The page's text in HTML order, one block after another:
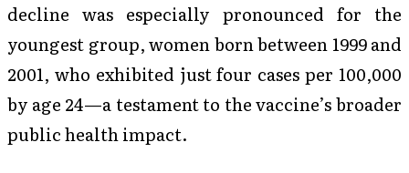
decline was especially pronounced for the
youngest group, women born between 1999 and
2001, who exhibited just four cases per 100,000
by age 24—a testament to the vaccine’s broader
public health impact.